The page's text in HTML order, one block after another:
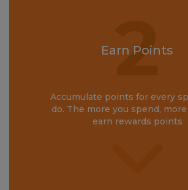
2
Earn Points
Accumulate points for every
do. The more you spend,
earn rewards points